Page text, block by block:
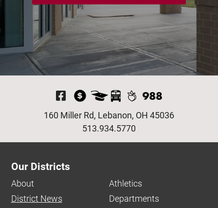
Visit Our Facebook
513.934.5770
160 Miller Rd, Lebanon, OH 45036
Our Districts
About
Athletics
District News
Departments